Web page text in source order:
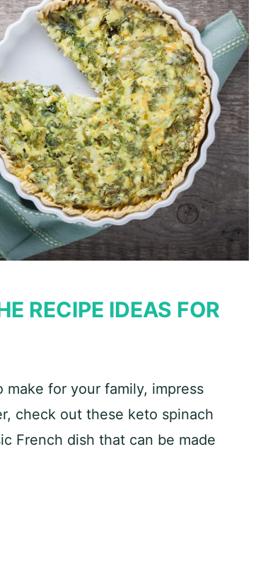
RECIPE IDEAS FOR
make for your family, impress
check out these keto spinach
French dish that can be made